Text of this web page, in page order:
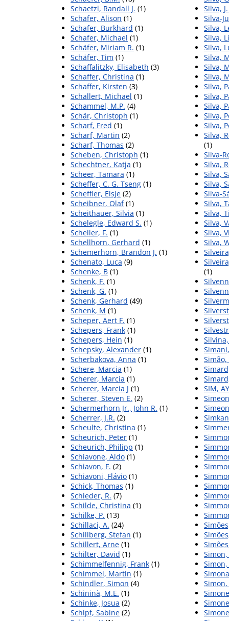
Schaetzl, Randall J. (1)
Schafer, Alison (1)
Schafer, Burkhard (1)
Schafer, Michael (1)
Schäfer, Miriam R. (1)
Schäfer, Tim (1)
Schaffalitzky, Elisabeth (3)
Schaffer, Christina (1)
Schaffer, Kirsten (3)
Schallert, Michael (1)
Schammel, M.P. (4)
Schär, Christoph (1)
Scharf, Fred (1)
Scharf, Martin (2)
Scharf, Thomas (2)
Scheben, Christoph (1)
Schechtner, Katja (1)
Scheer, Tamara (1)
Scheffer, C. G. Tseng (1)
Scheffler, Elsje (2)
Scheibner, Olaf(1)
Scheithauer, Silvia (1)
Schelegle, Edward S. (1)
Scheller, F. (1)
Schellhorn, Gerhard (1)
Schemerhorn, Brandon J. (1)
Schenato, Luca (9)
Schenke, B (1)
Schenk, F. (1)
Schenk, G. (1)
Schenk, Gerhard (49)
Schenk, M (1)
Scheper, Aert F. (1)
Schepers, Frank (1)
Schepers, Hein (1)
Schepsky, Alexander (1)
Scherbakova, Anna (1)
Schere, Marcia (1)
Scherer, Marcia (1)
Scherer, Marcia J (1)
Scherer, Steven E. (2)
Schermerhorn Jr., John R. (1)
Scherrer, J.R. (2)
Scheulte, Christina (1)
Scheurich, Peter (1)
Scheurich, Philipp (1)
Schiavone, Aldo (1)
Schiavon, F. (2)
Schiavoni, Flávio (1)
Schick, Thomas (1)
Schieder, R. (7)
Schilde, Christina (1)
Schilke, P. (13)
Schillaci, A. (24)
Schillberg, Stefan (1)
Schillert, Arne (1)
Schilter, David (1)
Schimmelfennig, Frank (1)
Schimmel, Martin (1)
Schindler, Simon (4)
Schininà, M.E. (1)
Schinke, Josua (2)
Schipf, Sabine (2)
Silva,
Silva-
Silva,
Silva,
Silva,
Silva,
Silva,
Silva,
Silva,
Silva,
Silva,
Silva,
Silva,
Silva,
(1)
Silva-
Silva,
Silva,
Silva,
Silva-
Silva,
Silva,
Silva,
Silva,
Silva,
(1)
SIM,